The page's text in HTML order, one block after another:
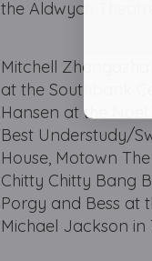
the Aldwych Theatre.
Mitchell
at the Southbank
Hansen at the
Best Understudy/
House, Motown
Chitty Chitty Bang
Porgy and Bess at
Michael Jackson